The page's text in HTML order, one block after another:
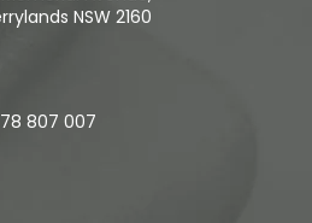
NSW 2160
807 007